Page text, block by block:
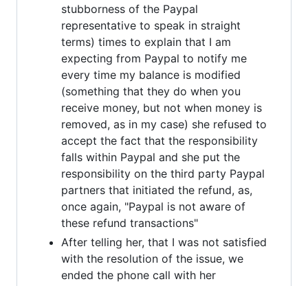
stubborness of the Paypal
representative to speak in straight
terms) times to explain that I am
expecting from Paypal to notify me
every time my balance is modified
(something that they do when you
receive money, but not when money is
removed, as in my case) she refused to
accept the fact that the responsibility
falls within Paypal and she put the
responsibility on the third party Paypal
partners that initiated the refund, as,
once again, "Paypal is not aware of
these refund transactions"
After telling her, that I was not satisfied
with the resolution of the issue, we
ended the phone call with her